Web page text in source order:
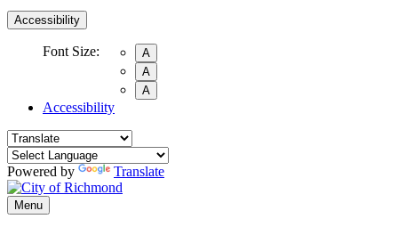
Accessibility
Font Size:
A
A
A
Accessibility
Powered by Translate
Menu